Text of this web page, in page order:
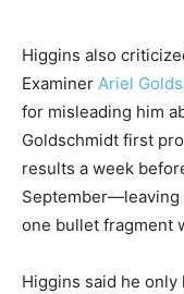
Higgins also
Examiner Ariel
for misleading him
Goldschmidt first
results a week
September—leaving
one bullet fragment
Higgins said he